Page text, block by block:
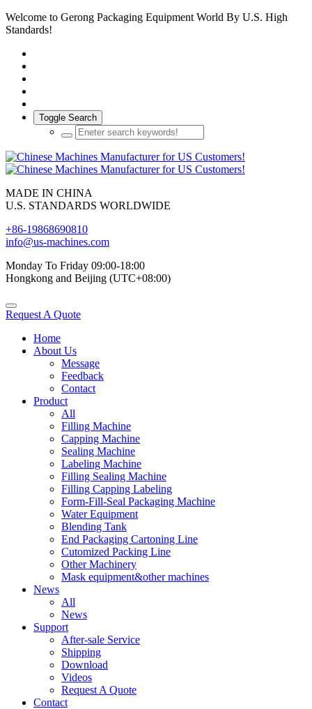
Welcome to Gerong Packaging Equipment World By U.S. High
Standards!
Toggle Search
MADE IN CHINA
U.S. STANDARDS WORLDWIDE
+86-19868690810
info@us-machines.com
Monday To Friday 09:00-18:00
Hongkong and Beijing (UTC+08:00)
Request A Quote
Home
About Us
Message
Feedback
Contact
Product
All
Filling Machine
Capping Machine
Sealing Machine
Labeling Machine
Filling Sealing Machine
Filling Capping Labeling
Form-Fill-Seal Packaging Machine
Water Equipment
Blending Tank
End Packaging Cartoning Line
Cutomized Packing Line
Other Machinery
Mask equipment&other machines
News
All
News
Support
After-sale Service
Shipping
Download
Videos
Request A Quote
Contact